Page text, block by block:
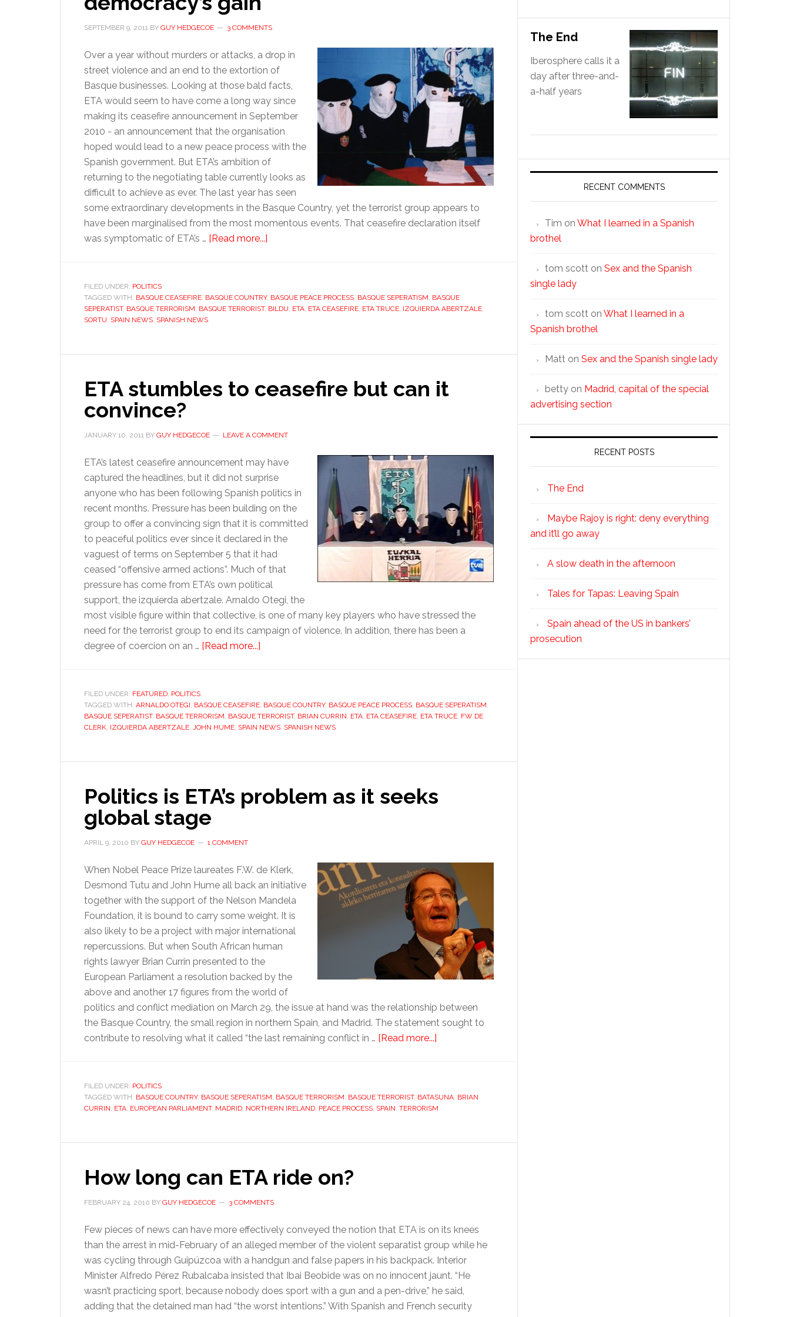
SEPTEMBER 9, 2011 BY GUY HEDGECOE 3 COMMENTS
Over a year without murders or attacks, a drop in
street violence and an end to the extortion of
Basque businesses. Looking at those bald facts,
ETA would seem to have come a long way since
making its ceasefire announcement in September
2010 - an announcement that the organisation
hoped would lead to a new peace process with the
Spanish government. But ETA’s ambition of
returning to the negotiating table currently looks as
difficult to achieve as ever. The last year has seen
some extraordinary developments in the Basque Country, yet the terrorist group appears to
have been marginalised from the most momentous events. That ceasefire declaration itself
was symptomatic of ETA’s … [Read more...]
ETA’s
silence
FILED UNDER: POLITICS
TAGGED WITH: BASQUE CEASEFIRE, BASQUE COUNTRY, BASQUE PEACE PROCESS, BASQUE SEPERATISM, BASQUE
SEPERATIST, BASQUE TERRORISM, BASQUE TERRORIST, BILDU, ETA, ETA CEASEFIRE, ETA TRUCE, IZQUIERDA ABERTZALE,
SORTU, SPAIN NEWS, SPANISH NEWS
ETA stumbles to ceasefire but can it
convince?
JANUARY 10, 2011 BY GUY HEDGECOE LEAVE A COMMENT
ETA’s latest ceasefire announcement may have
captured the headlines, but it did not surprise
anyone who has been following Spanish politics in
recent months. Pressure has been building on the
group to offer a convincing sign that it is committed
to peaceful politics ever since it declared in the
vaguest of terms on September 5 that it had
ceased “offensive armed actions”. Much of that
pressure has come from ETA’s own political
support, the izquierda abertzale. Arnaldo Otegi, the
most visible figure within that collective, is one of many key players who have stressed the
need for the terrorist group to end its campaign of violence. In addition, there has been a
degree of coercion on an … [Read more...]
ceasefire
but
FILED UNDER: FEATURED, POLITICS
TAGGED WITH: ARNALDO OTEGI, BASQUE CEASEFIRE, BASQUE COUNTRY, BASQUE PEACE PROCESS, BASQUE SEPERATISM,
BASQUE SEPERATIST, BASQUE TERRORISM, BASQUE TERRORIST, BRIAN CURRIN, ETA, ETA CEASEFIRE, ETA TRUCE, FW DE
CLERK, IZQUIERDA ABERTZALE, JOHN HUME, SPAIN NEWS, SPANISH NEWS
Politics is ETA’s problem as it seeks
global stage
APRIL 9, 2010 BY GUY HEDGECOE 1 COMMENT
When Nobel Peace Prize laureates F.W. de Klerk,
Desmond Tutu and John Hume all back an initiative
together with the support of the Nelson Mandela
Foundation, it is bound to carry some weight. It is
also likely to be a project with major international
repercussions. But when South African human
rights lawyer Brian Currin presented to the
European Parliament a resolution backed by the
above and another 17 figures from the world of
politics and conflict mediation on March 29, the issue at hand was the relationship between
the Basque Country, the small region in northern Spain, and Madrid. The statement sought to
contribute to resolving what it called “the last remaining conflict in … [Read more...]
problem
as
seeks
FILED UNDER: POLITICS
TAGGED WITH: BASQUE COUNTRY, BASQUE SEPERATISM, BASQUE TERRORISM, BASQUE TERRORIST, BATASUNA, BRIAN
CURRIN, ETA, EUROPEAN PARLIAMENT, MADRID, NORTHERN IRELAND, PEACE PROCESS, SPAIN, TERRORISM
How long can ETA ride on?
FEBRUARY 24, 2010 BY GUY HEDGECOE 3 COMMENTS
Few pieces of news can have more effectively conveyed the notion that ETA is on its knees
than the arrest in mid-February of an alleged member of the violent separatist group while he
was cycling through Guipúzcoa with a handgun and false papers in his backpack. Interior
Minister Alfredo Pérez Rubalcaba insisted that Ibai Beobide was on no innocent jaunt. “He
wasn’t practicing sport, because nobody does sport with a gun and a pen-drive,” he said,
adding that the detained man had “the worst intentions.” With Spanish and French security
The End
Iberosphere calls it a
day after three-and-
a-half years
RECENT COMMENTS
Tim on What I learned in a Spanish
brothel
tom scott on Sex and the Spanish
single lady
tom scott on What I learned in a
Spanish brothel
Matt on Sex and the Spanish single lady
betty on Madrid, capital of the special
advertising section
RECENT POSTS
The End
Maybe Rajoy is right: deny everything
and it’ll go away
A slow death in the afternoon
Tales for Tapas: Leaving Spain
Spain ahead of the US in bankers’
prosecution